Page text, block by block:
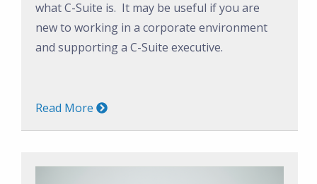
what C-Suite is. It may be useful if you are
new to working in a corporate environment
and supporting a C-Suite executive.
Read More